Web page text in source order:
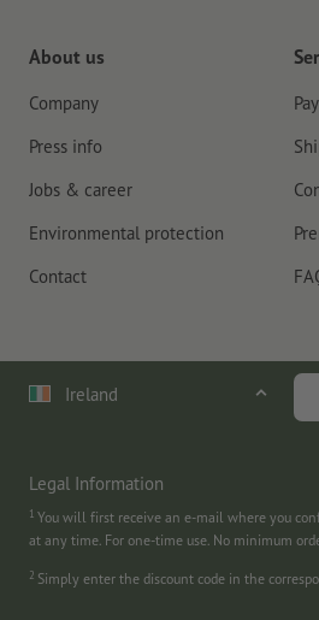
About us
Company
Press info
Jobs & career
Environmental protection
Contact
Ireland
Legal Information
1 You will first receive an e-mail where you
at any time. For one-time use. No minimum
2 Simply enter the discount code in the